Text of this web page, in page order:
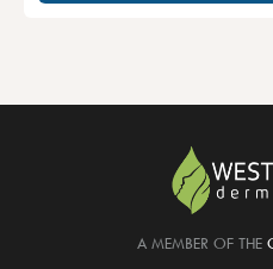
A MEMBER OF THE